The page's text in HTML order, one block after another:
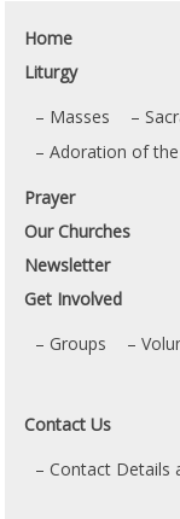
Home
Liturgy
Masses
Adoration of
Prayer
Our Churches
Newsletter
Get Involved
Groups
Contact Us
Contact Details